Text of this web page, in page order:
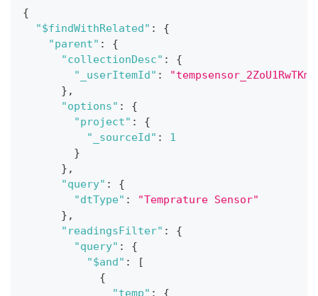
{
"$findWithRelated" :
{
"parent" :
{
"collectionDesc" :
{
"_userItemId" :
"tempsensor_2ZoU1RwTKm"
} ,
"options" :
{
"project" :
{
"_sourceId" :
1
}
} ,
"query" :
{
"dtType" :
"Temprature Sensor"
} ,
"readingsFilter" :
{
"query" :
{
"$and" :
[
{
"temp" : {